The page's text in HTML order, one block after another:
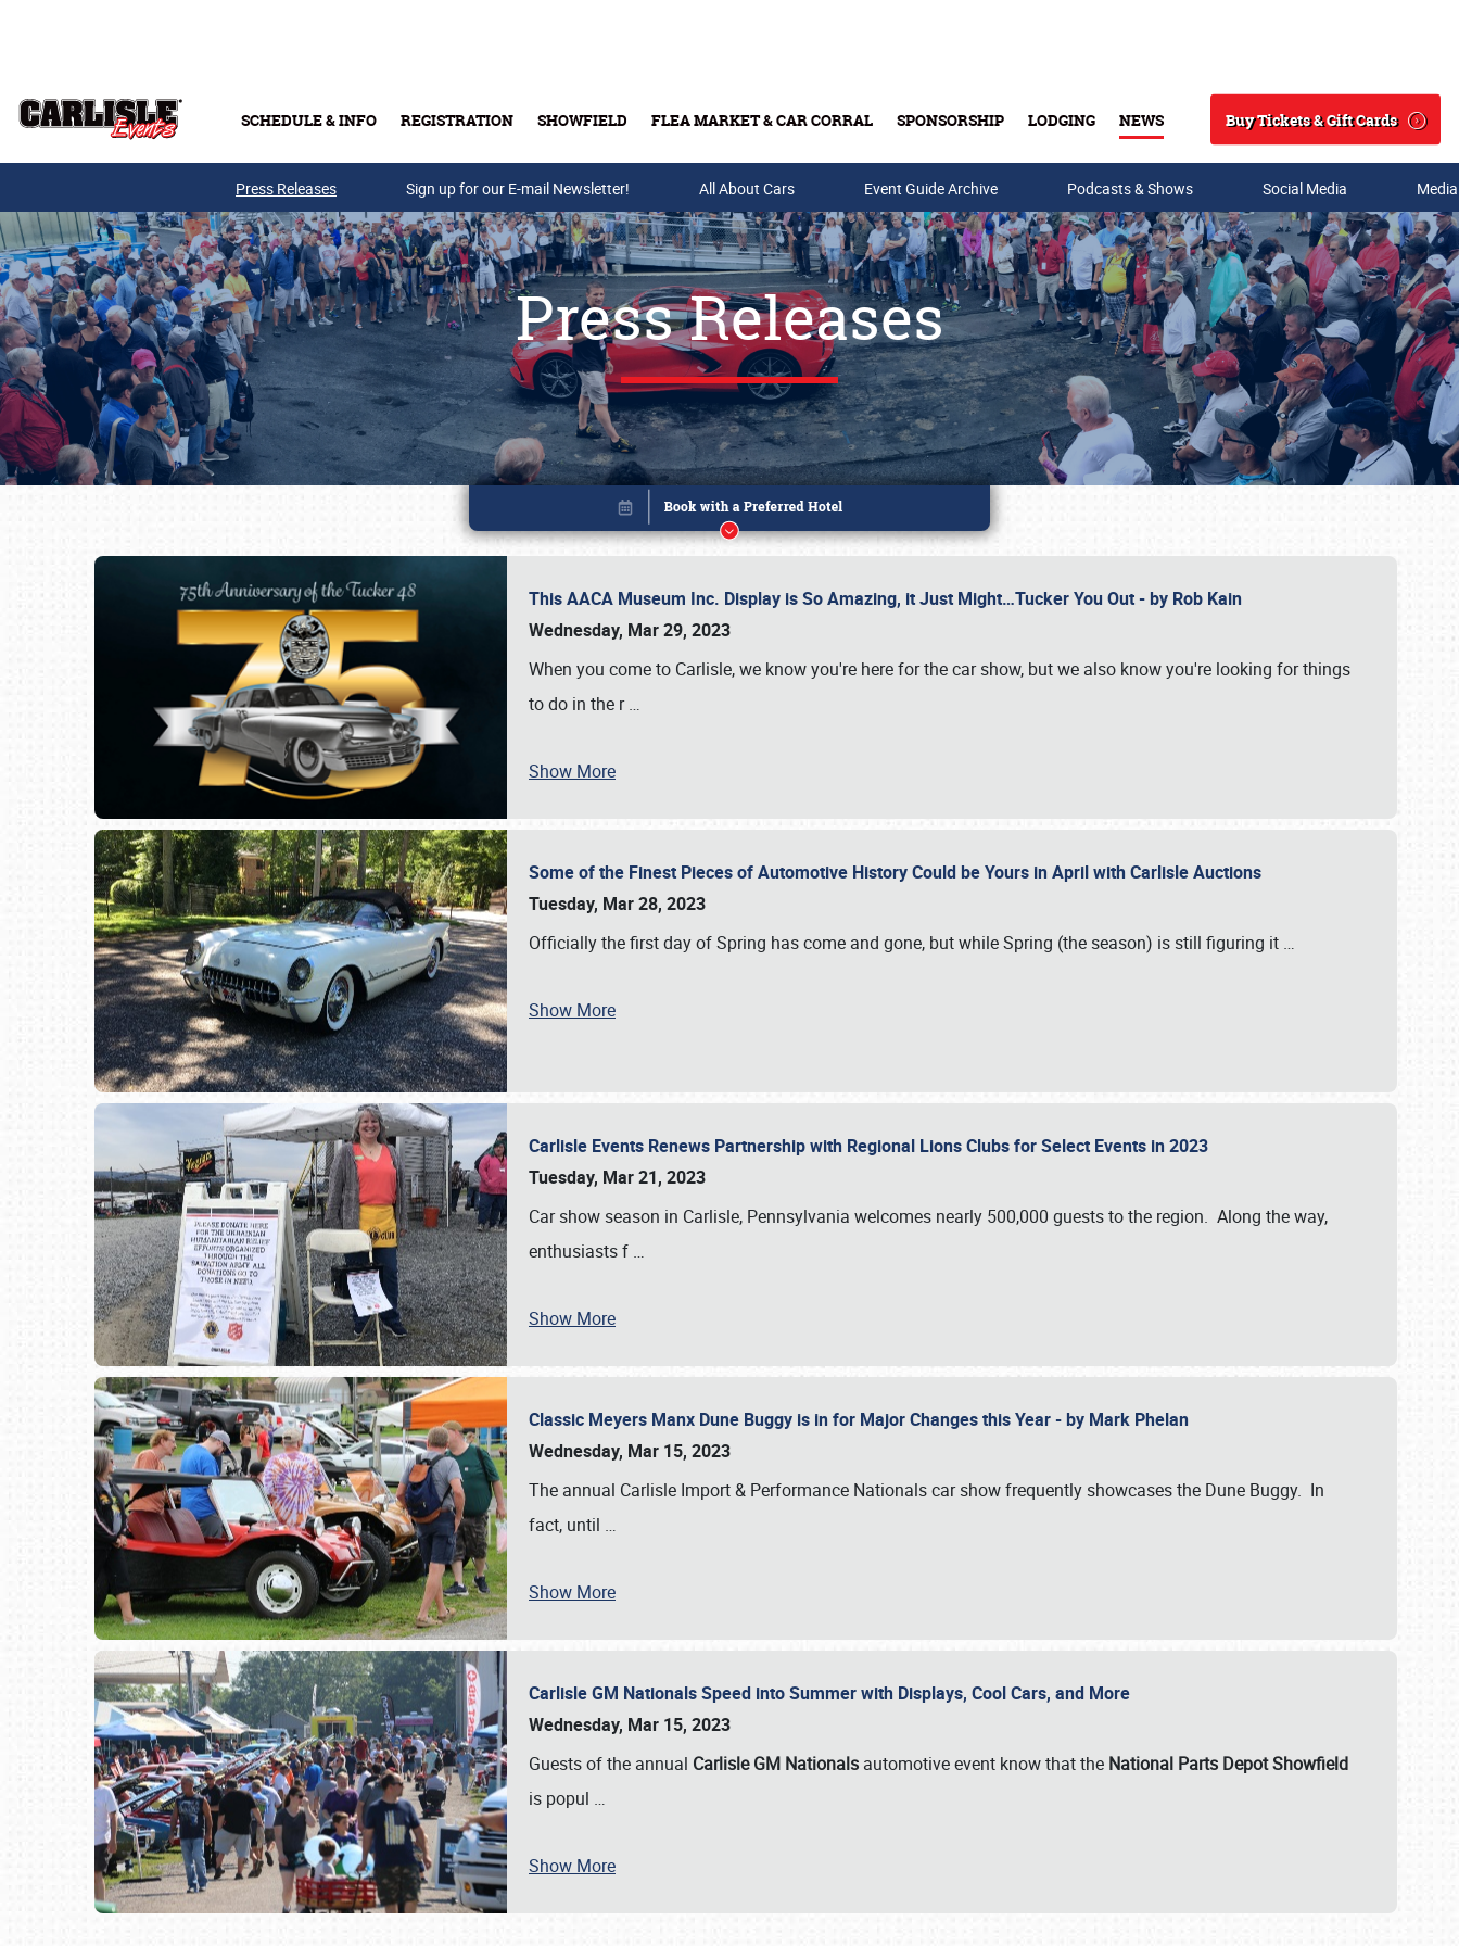
SCHEDULE & INFO REGISTRATION SHOWFIELD FLEA MARKET & CAR CORRAL SPONSORSHIP LODGING NEWS
Search
Buy Tickets & Gift Cards
Buy Tickets & Gift Cards
SCHEDULE & INFO
Press Releases Sign up for our E-mail Newsletter! All About Cars Event Guide Archive Podcasts & Shows Social Media
Press Releases
This AACA Museum Inc. Display is So Amazing, it Just Might…Tucker You Out - by Rob Kain
Wednesday, Mar 29, 2023
When you come to Carlisle, we know you're here for the car show, but we also know you're looking for things
to do in the r…
Show More
Some of the Finest Pieces of Automotive History Could be Yours in April with Carlisle Auctions
Tuesday, Mar 28, 2023
Officially the first day of Spring has come and gone, but while Spring (the season) is still figuring it …
Show More
Carlisle Events Renews Partnership with Regional Lions Clubs for Select Events in 2023
Tuesday, Mar 21, 2023
Car show season in Carlisle, Pennsylvania welcomes nearly 500,000 guests to the region. Along the way,
enthusiasts f …
Show More
Classic Meyers Manx Dune Buggy is in for Major Changes this Year - by Mark Phelan
Wednesday, Mar 15, 2023
The annual Carlisle Import & Performance Nationals car show frequently showcases the Dune Buggy. In
fact, until …
Show More
Carlisle GM Nationals Speed into Summer with Displays, Cool Cars, and More
Wednesday, Mar 15, 2023
Guests of the annual Carlisle GM Nationals automotive event know that the National Parts Depot Showfield
is popul …
Show More
Book online or call (800) 216-1876